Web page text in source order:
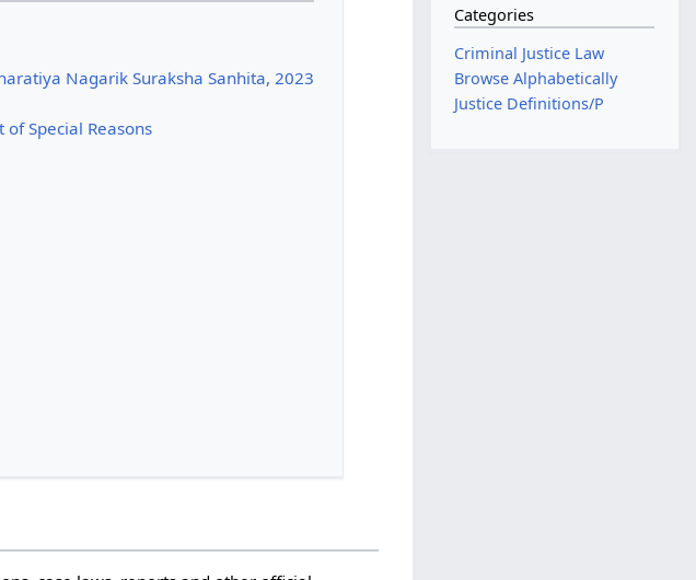
Nagarik Suraksha Sanhita, 2023
Special Reasons
Categories
Criminal Justice Law
Browse Alphabetically
Justice Definitions/P